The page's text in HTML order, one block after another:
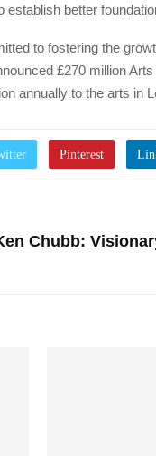
establish better
to fostering the
£270 million
annually to the arts in
Chubb: